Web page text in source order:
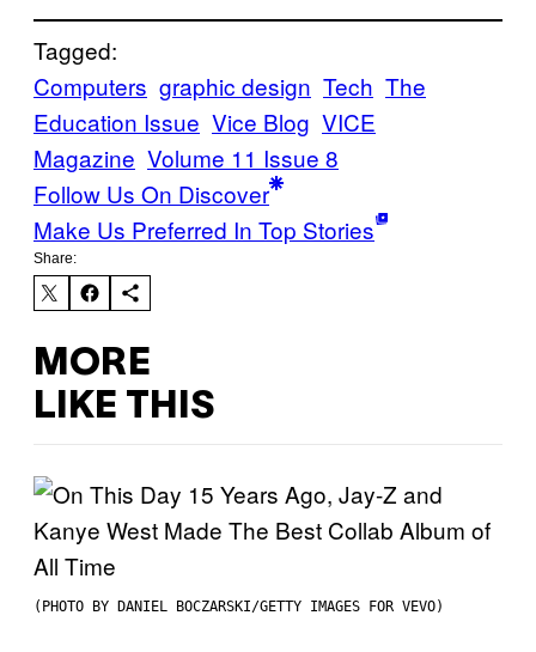
Tagged:
Computers graphic design Tech The
Education Issue Vice Blog VICE
Magazine Volume 11 Issue 8
Follow Us On Discover
Make Us Preferred In Top Stories
Share:
MORE
LIKE THIS
(PHOTO BY DANIEL BOCZARSKI/GETTY IMAGES FOR VEVO)